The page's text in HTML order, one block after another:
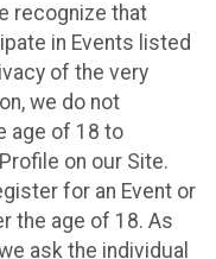
recognize that
in Events listed
of the very
we do not
age of 18 to
on our Site.
for an Event or
the age of 18. As
ask the individual